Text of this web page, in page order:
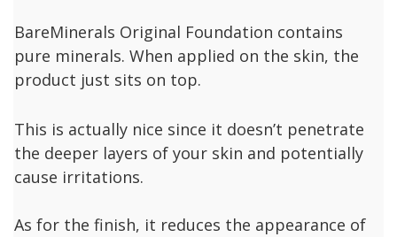
BareMinerals Original Foundation contains
pure minerals. When applied on the skin, the
product just sits on top.
This is actually nice since it doesn’t penetrate
the deeper layers of your skin and potentially
cause irritations.
As for the finish, it reduces the appearance of